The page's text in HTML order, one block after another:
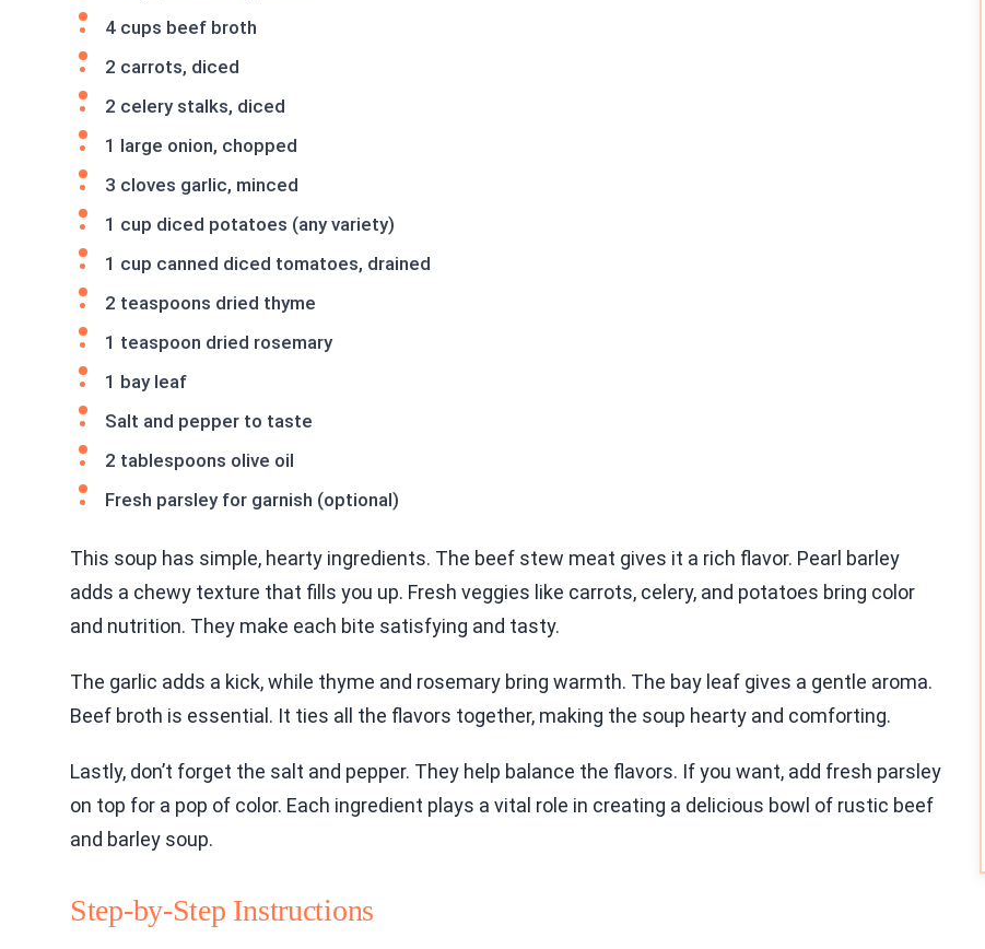
4 cups beef broth
2 carrots, diced
2 celery stalks, diced
1 large onion, chopped
3 cloves garlic, minced
1 cup diced potatoes (any variety)
1 cup canned diced tomatoes, drained
2 teaspoons dried thyme
1 teaspoon dried rosemary
1 bay leaf
Salt and pepper to taste
2 tablespoons olive oil
Fresh parsley for garnish (optional)
This soup has simple, hearty ingredients. The beef stew meat gives it a rich flavor. Pearl barley
adds a chewy texture that fills you up. Fresh veggies like carrots, celery, and potatoes bring color
and nutrition. They make each bite satisfying and tasty.
The garlic adds a kick, while thyme and rosemary bring warmth. The bay leaf gives a gentle aroma.
Beef broth is essential. It ties all the flavors together, making the soup hearty and comforting.
Lastly, don’t forget the salt and pepper. They help balance the flavors. If you want, add fresh parsley
on top for a pop of color. Each ingredient plays a vital role in creating a delicious bowl of rustic beef
and barley soup.
Step-by-Step Instructions